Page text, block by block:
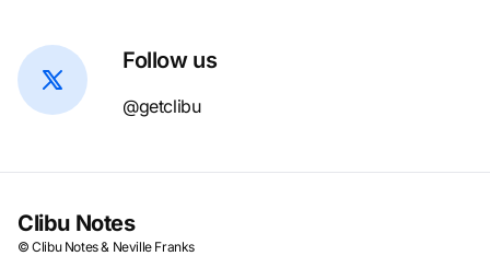
Follow us
@getclibu
Clibu Notes
© Clibu Notes & Neville Franks